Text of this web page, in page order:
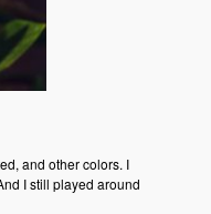
and other colors. I
I still played around